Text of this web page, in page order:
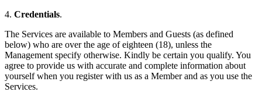
4. Credentials.
The Services are available to Members and Guests (as defined
below) who are over the age of eighteen (18), unless the
Management specify otherwise. Kindly be certain you qualify. You
agree to provide us with accurate and complete information about
yourself when you register with us as a Member and as you use the
Services.